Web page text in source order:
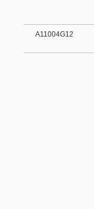
A11004G12